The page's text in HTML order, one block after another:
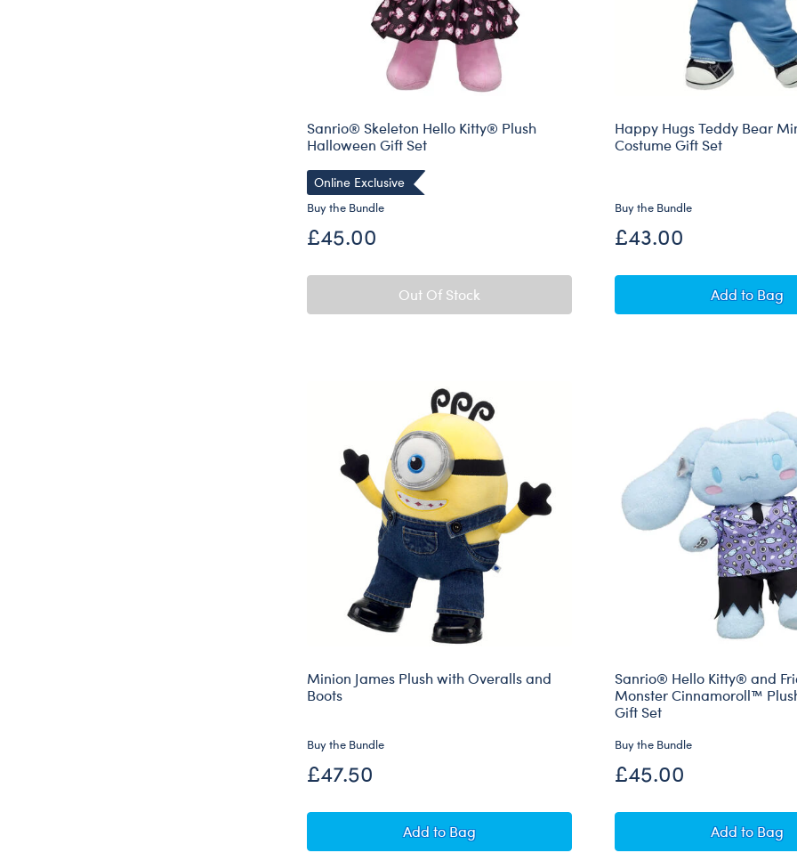
Sanrio® Skeleton Hello Kitty® Plush
Halloween Gift Set
Online Exclusive
Buy the Bundle
£45.00
Out Of Stock
Happy Hugs Teddy Bear
Costume Gift Set
Buy the Bundle
£43.00
AddHappy
to Bag
Minion James Plush with Overalls and
Boots
Buy the Bundle
£47.50
AddMinion James Plush with Overalls and Boots
to Bag
Sanrio® Hello Kitty® and
Monster Cinnamoroll™
Gift Set
Buy the Bundle
£45.00
AddSanrio®
to Bag